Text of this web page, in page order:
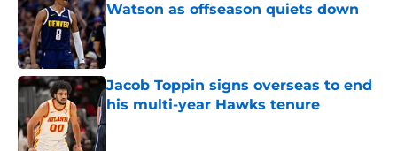
Watson as offseason quiets down
Published by on Invalid Date
Jacob Toppin signs overseas to end
his multi-year Hawks tenure
Published by on Invalid Date